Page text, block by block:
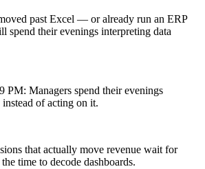
past Excel — or already run an ERP
spend their evenings interpreting data
PM: Managers spend their evenings
of acting on it.
that actually move revenue wait for
time to decode dashboards.